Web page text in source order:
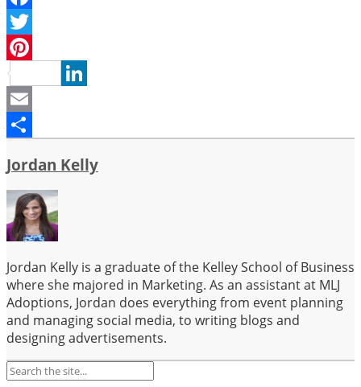
Facebook
Twitter
Pinterest
LinkedIn
Email
Jordan Kelly
Jordan Kelly is a graduate of the Kelley School of Business
where she majored in Marketing. As an assistant at MLJ
Adoptions, Jordan does everything from event planning
and managing social media, to writing blogs and
designing advertisements.